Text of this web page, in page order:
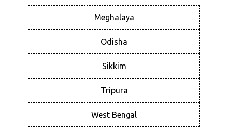
Meghalaya
Odisha
Sikkim
Tripura
West Bengal